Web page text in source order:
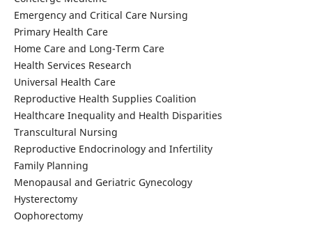
Emergency and Critical Care Nursing
Primary Health Care
Home Care and Long-Term Care
Health Services Research
Universal Health Care
Reproductive Health Supplies Coalition
Healthcare Inequality and Health Disparities
Transcultural Nursing
Reproductive Endocrinology and Infertility
Family Planning
Menopausal and Geriatric Gynecology
Hysterectomy
Oophorectomy